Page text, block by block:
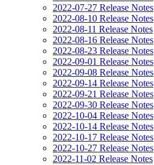
2022-07-27 Release Notes
2022-08-10 Release Notes
2022-08-11 Release Notes
2022-08-16 Release Notes
2022-08-23 Release Notes
2022-09-01 Release Notes
2022-09-08 Release Notes
2022-09-14 Release Notes
2022-09-21 Release Notes
2022-09-30 Release Notes
2022-10-04 Release Notes
2022-10-14 Release Notes
2022-10-17 Release Notes
2022-10-27 Release Notes
2022-11-02 Release Notes